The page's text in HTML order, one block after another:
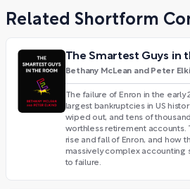
Related Shortform
The Smartest Guys in
Bethany McLean and Peter
The failure of Enron in the early
largest bankruptcies in US
wiped out, and tens of
worthless retirement accounts.
rise and fall of Enron, and how
massively complex accounting
to failure.